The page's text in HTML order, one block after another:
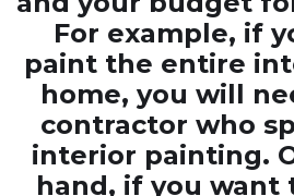
For example, if
paint the entire
home, you will
contractor who
interior painting.
hand, if you want